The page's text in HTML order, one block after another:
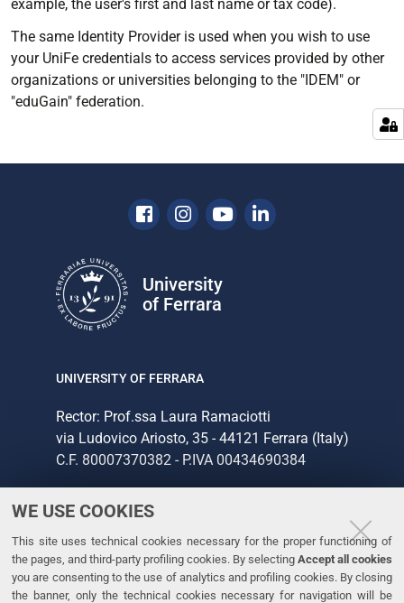
WE USE COOKIES
This site uses technical cookies necessary for the proper functioning of
the pages, and third-party profiling cookies. By selecting Accept all cookies
you are consenting to the use of analytics and profiling cookies. By closing
the banner, only the technical cookies necessary for navigation will be
example, the user's first and last name or tax code).
The same Identity Provider is used when you wish to use
your UniFe credentials to access services provided by other
organizations or universities belonging to the "IDEM" or
"eduGain" federation.
Facebook
Instagram
YoutubeLinkedin
University
of Ferrara
UNIVERSITY OF FERRARA
Rector: Prof.ssa Laura Ramaciotti
via Ludovico Ariosto, 35 - 44121 Ferrara (Italy)
C.F. 80007370382 - P.IVA 00434690384
CONTACTS
Tel. +39 0532 293111
Fax. +39 0532 293031